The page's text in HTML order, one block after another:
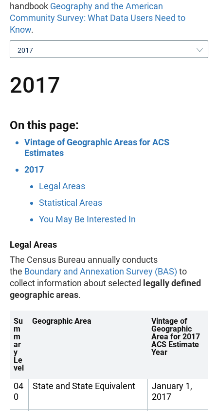
handbook Geography and the American
Community Survey: What Data Users Need to
Know.
2017
2017
On this page:
Vintage of Geographic Areas for ACS
Estimates
2017
Legal Areas
Statistical Areas
You May Be Interested In
Legal Areas
The Census Bureau annually conducts
the Boundary and Annexation Survey (BAS) to
collect information about selected legally defined
geographic areas.
Su
m
m
ar
y
Le
vel
Geographic Area
Vintage of
Geographic
Area for 2017
ACS Estimate
Year
04
0
State and State Equivalent
January 1,
2017